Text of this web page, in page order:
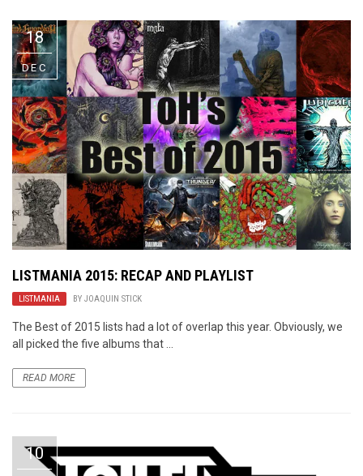
18
DEC
LISTMANIA 2015: RECAP AND PLAYLIST
LISTMANIA BY JOAQUIN STICK
The Best of 2015 lists had a lot of overlap this year. Obviously, we
all picked the five albums that ...
READ MORE
10